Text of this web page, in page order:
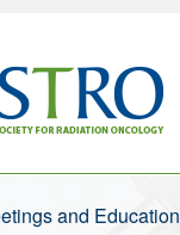
and Education